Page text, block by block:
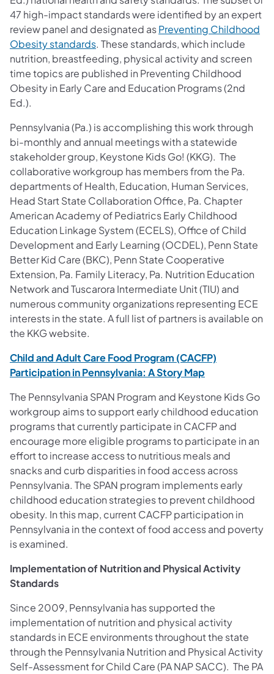
47 high-impact standards were identified by an expert
review panel and designated asPreventing Childhood
Obesity standards(opens in a new tab)
. These standards, which include
nutrition, breastfeeding, physical activity and screen
time topics are published in Preventing Childhood
Obesity in Early Care and Education Programs (2nd
Ed.).
Pennsylvania (Pa.) is accomplishing this work through
bi-monthly and annual meetings with a statewide
stakeholder group, Keystone Kids Go! (KKG). The
collaborative workgroup has members from the Pa.
departments of Health, Education, Human Services,
Head Start State Collaboration Office, Pa. Chapter
American Academy of Pediatrics Early Childhood
Education Linkage System (ECELS), Office of Child
Development and Early Learning (OCDEL), Penn State
Better Kid Care (BKC), Penn State Cooperative
Extension, Pa. Family Literacy, Pa. Nutrition Education
Network and Tuscarora Intermediate Unit (TIU) and
numerous community organizations representing ECE
interests in the state. A full list of partners is available on
the KKG website.
Child and Adult Care Food Program (CACFP)
Participation in Pennsylvania: A Story Map
The Pennsylvania SPAN Program and Keystone Kids Go
workgroup aims to support early childhood education
programs that currently participate in CACFP and
encourage more eligible programs to participate in an
effort to increase access to nutritious meals and
snacks and curb disparities in food access across
Pennsylvania. The SPAN program implements early
childhood education strategies to prevent childhood
obesity. In this map, current CACFP participation in
Pennsylvania in the context of food access and poverty
is examined.
Implementation of Nutrition and Physical Activity
Standards
Since 2009, Pennsylvania has supported the
implementation of nutrition and physical activity
standards in ECE environments throughout the state
through the Pennsylvania Nutrition and Physical Activity
Self-Assessment for Child Care (PA NAP SACC). The PA